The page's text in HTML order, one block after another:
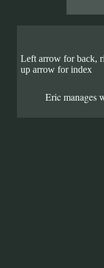
Left arrow for back,
up arrow for index
Eric manages